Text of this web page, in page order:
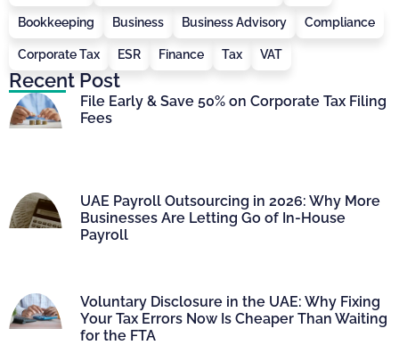
Bookkeeping Business Business Advisory Compliance
Corporate Tax ESR Finance Tax VAT
Recent Post
File Early & Save 50% on Corporate Tax Filing
Fees
UAE Payroll Outsourcing in 2026: Why More
Businesses Are Letting Go of In-House
Payroll
Voluntary Disclosure in the UAE: Why Fixing
Your Tax Errors Now Is Cheaper Than Waiting
for the FTA